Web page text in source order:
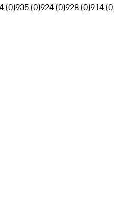
(0)935 (0)924 (0)928 (0)914